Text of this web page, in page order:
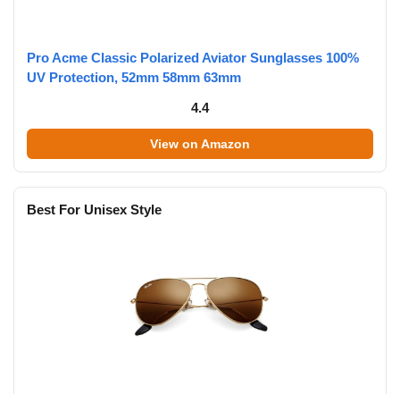
Pro Acme Classic Polarized Aviator Sunglasses 100%
UV Protection, 52mm 58mm 63mm
4.4
View on Amazon
Best For Unisex Style